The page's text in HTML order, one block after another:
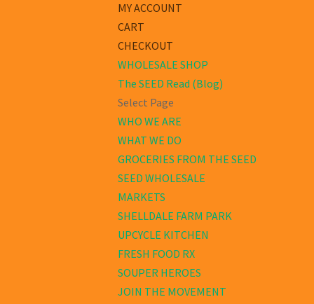
MY ACCOUNT
CART
CHECKOUT
WHOLESALE SHOP
The SEED Read (Blog)
Select Page
WHO WE ARE
WHAT WE DO
GROCERIES FROM THE SEED
SEED WHOLESALE
MARKETS
SHELLDALE FARM PARK
UPCYCLE KITCHEN
FRESH FOOD RX
SOUPER HEROES
JOIN THE MOVEMENT